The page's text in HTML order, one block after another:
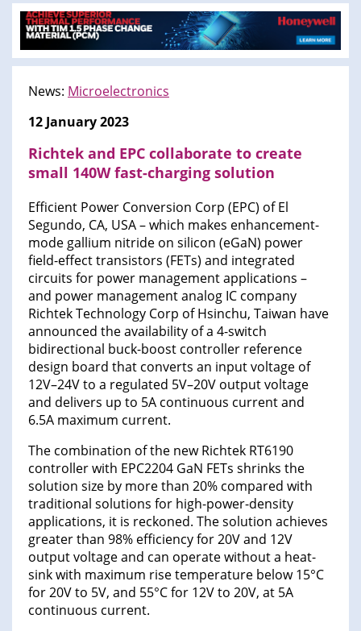
News: Microelectronics
12 January 2023
Richtek and EPC collaborate to create
small 140W fast-charging solution
Efficient Power Conversion Corp (EPC) of El
Segundo, CA, USA – which makes enhancement-
mode gallium nitride on silicon (eGaN) power
field-effect transistors (FETs) and integrated
circuits for power management applications –
and power management analog IC company
Richtek Technology Corp of Hsinchu, Taiwan have
announced the availability of a 4-switch
bidirectional buck-boost controller reference
design board that converts an input voltage of
12V–24V to a regulated 5V–20V output voltage
and delivers up to 5A continuous current and
6.5A maximum current.
The combination of the new Richtek RT6190
controller with EPC2204 GaN FETs shrinks the
solution size by more than 20% compared with
traditional solutions for high-power-density
applications, it is reckoned. The solution achieves
greater than 98% efficiency for 20V and 12V
output voltage and can operate without a heat-
sink with maximum rise temperature below 15°C
for 20V to 5V, and 55°C for 12V to 20V, at 5A
continuous current.